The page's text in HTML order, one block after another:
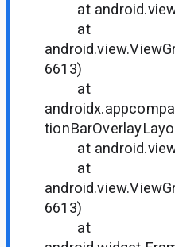
at
at
6613)
at
at
at
6613)
at